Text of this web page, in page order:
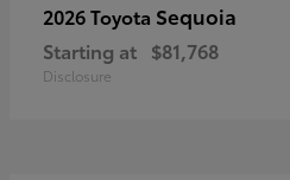
2026 Toyota Sequoia
Starting at $81,768
Disclosure